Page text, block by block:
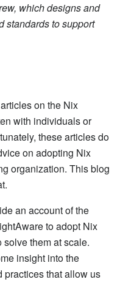
which designs and
standards to support
on the Nix
with individuals or
these articles do
on adopting Nix
organization. This blog
an account of the
to adopt Nix
solve them at scale.
insight into the
practices that allow us